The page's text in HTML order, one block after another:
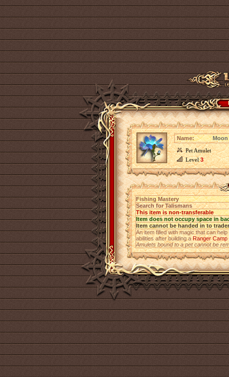
Name:
Pet Amulet
Level3
Fishing Mastery
Search for Talismans
This item is non-transferable
Item does not occupy space in
Item cannot be handed in to trader
An item filled with magic that can
abilities after building aRanger Camp
Amulets bound to a pet cannot be